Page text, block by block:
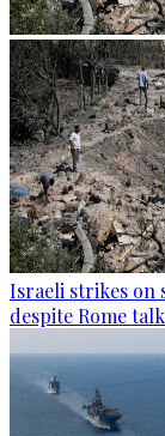
Israeli strikes on
despite Rome